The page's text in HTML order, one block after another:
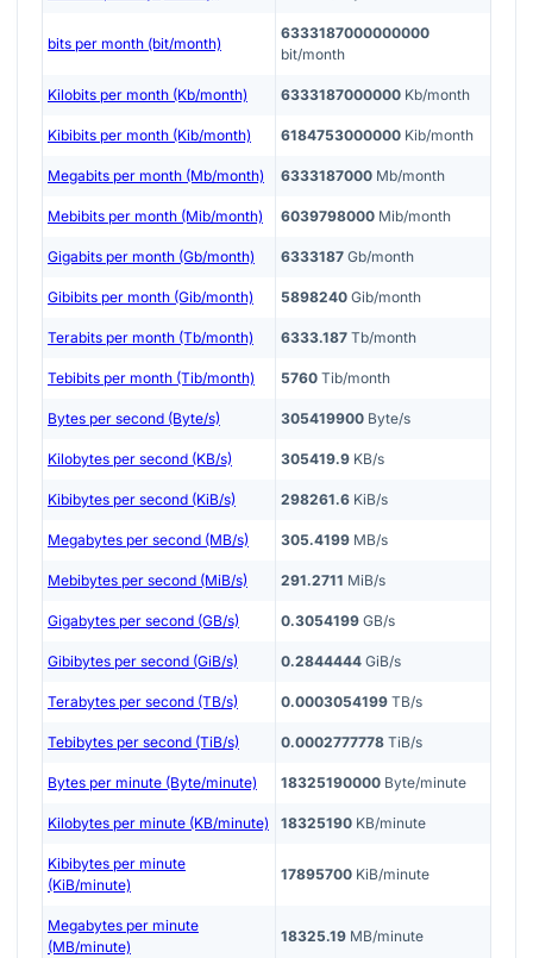
bits per month (bit/month)
6333187000000000
bit/month
Kilobits per month (Kb/month) 6333187000000 Kb/month
Kibibits per month (Kib/month) 6184753000000 Kib/month
Megabits per month (Mb/month) 6333187000 Mb/month
Mebibits per month (Mib/month) 6039798000 Mib/month
Gigabits per month (Gb/month) 6333187 Gb/month
Gibibits per month (Gib/month) 5898240 Gib/month
Terabits per month (Tb/month) 6333.187 Tb/month
Tebibits per month (Tib/month) 5760 Tib/month
Bytes per second (Byte/s) 305419900 Byte/s
Kilobytes per second (KB/s) 305419.9 KB/s
Kibibytes per second (KiB/s) 298261.6 KiB/s
Megabytes per second (MB/s) 305.4199 MB/s
Mebibytes per second (MiB/s) 291.2711 MiB/s
Gigabytes per second (GB/s) 0.3054199 GB/s
Gibibytes per second (GiB/s) 0.2844444 GiB/s
Terabytes per second (TB/s) 0.0003054199 TB/s
Tebibytes per second (TiB/s) 0.0002777778 TiB/s
Bytes per minute (Byte/minute) 18325190000 Byte/minute
Kilobytes per minute (KB/minute) 18325190 KB/minute
Kibibytes per minute
(KiB/minute)
17895700 KiB/minute
Megabytes per minute
(MB/minute)
18325.19 MB/minute